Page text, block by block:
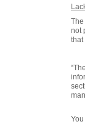
not
that